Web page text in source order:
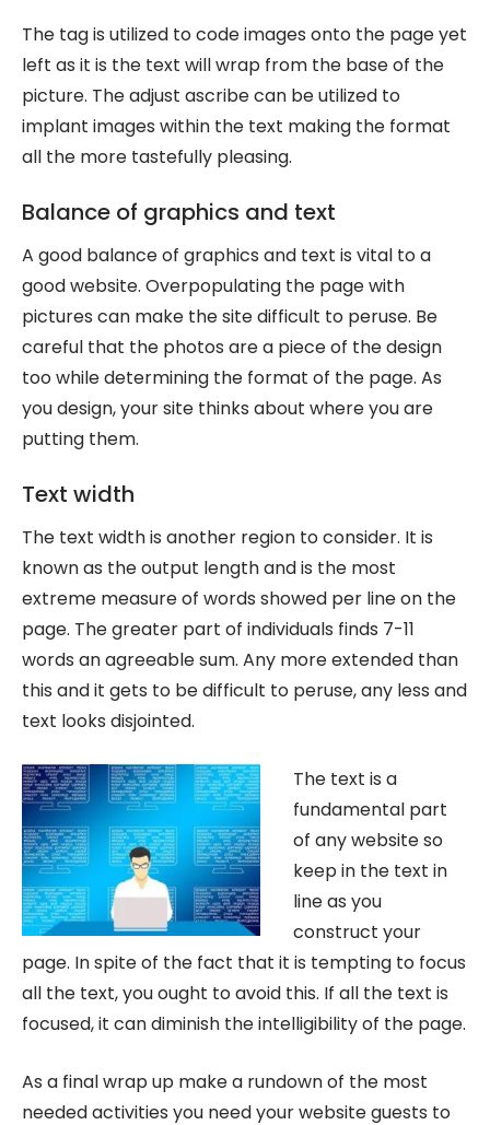
The tag is utilized to code images onto the page yet
left as it is the text will wrap from the base of the
picture. The adjust ascribe can be utilized to
implant images within the text making the format
all the more tastefully pleasing.
Balance of graphics and text
A good balance of graphics and text is vital to a
good website. Overpopulating the page with
pictures can make the site difficult to peruse. Be
careful that the photos are a piece of the design
too while determining the format of the page. As
you design, your site thinks about where you are
putting them.
Text width
The text width is another region to consider. It is
known as the output length and is the most
extreme measure of words showed per line on the
page. The greater part of individuals finds 7-11
words an agreeable sum. Any more extended than
this and it gets to be difficult to peruse, any less and
text looks disjointed.
The text is a
fundamental part
of any website so
keep in the text in
line as you
construct your
page. In spite of the fact that it is tempting to focus
all the text, you ought to avoid this. If all the text is
focused, it can diminish the intelligibility of the page.
As a final wrap up make a rundown of the most
needed activities you need your website guests to